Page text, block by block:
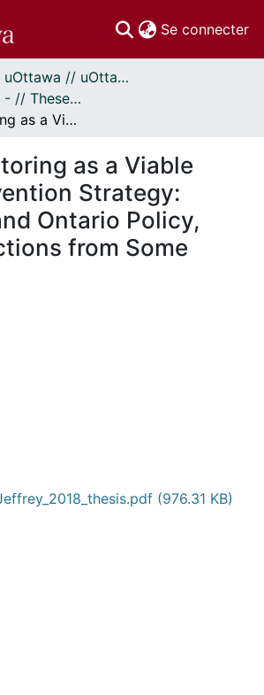
Se connecter
Thèses uOttawa // uOttawa Theses
- Thèses, 2011 - // Theses, 2011 -
Youth Mentoring as a Viable Crime Prevention Strategy: Evidence and Ontario Policy, with Reflections from Some Mentors
as a Viable
Strategy:
Ontario Policy,
from Some
(976.31 KB)